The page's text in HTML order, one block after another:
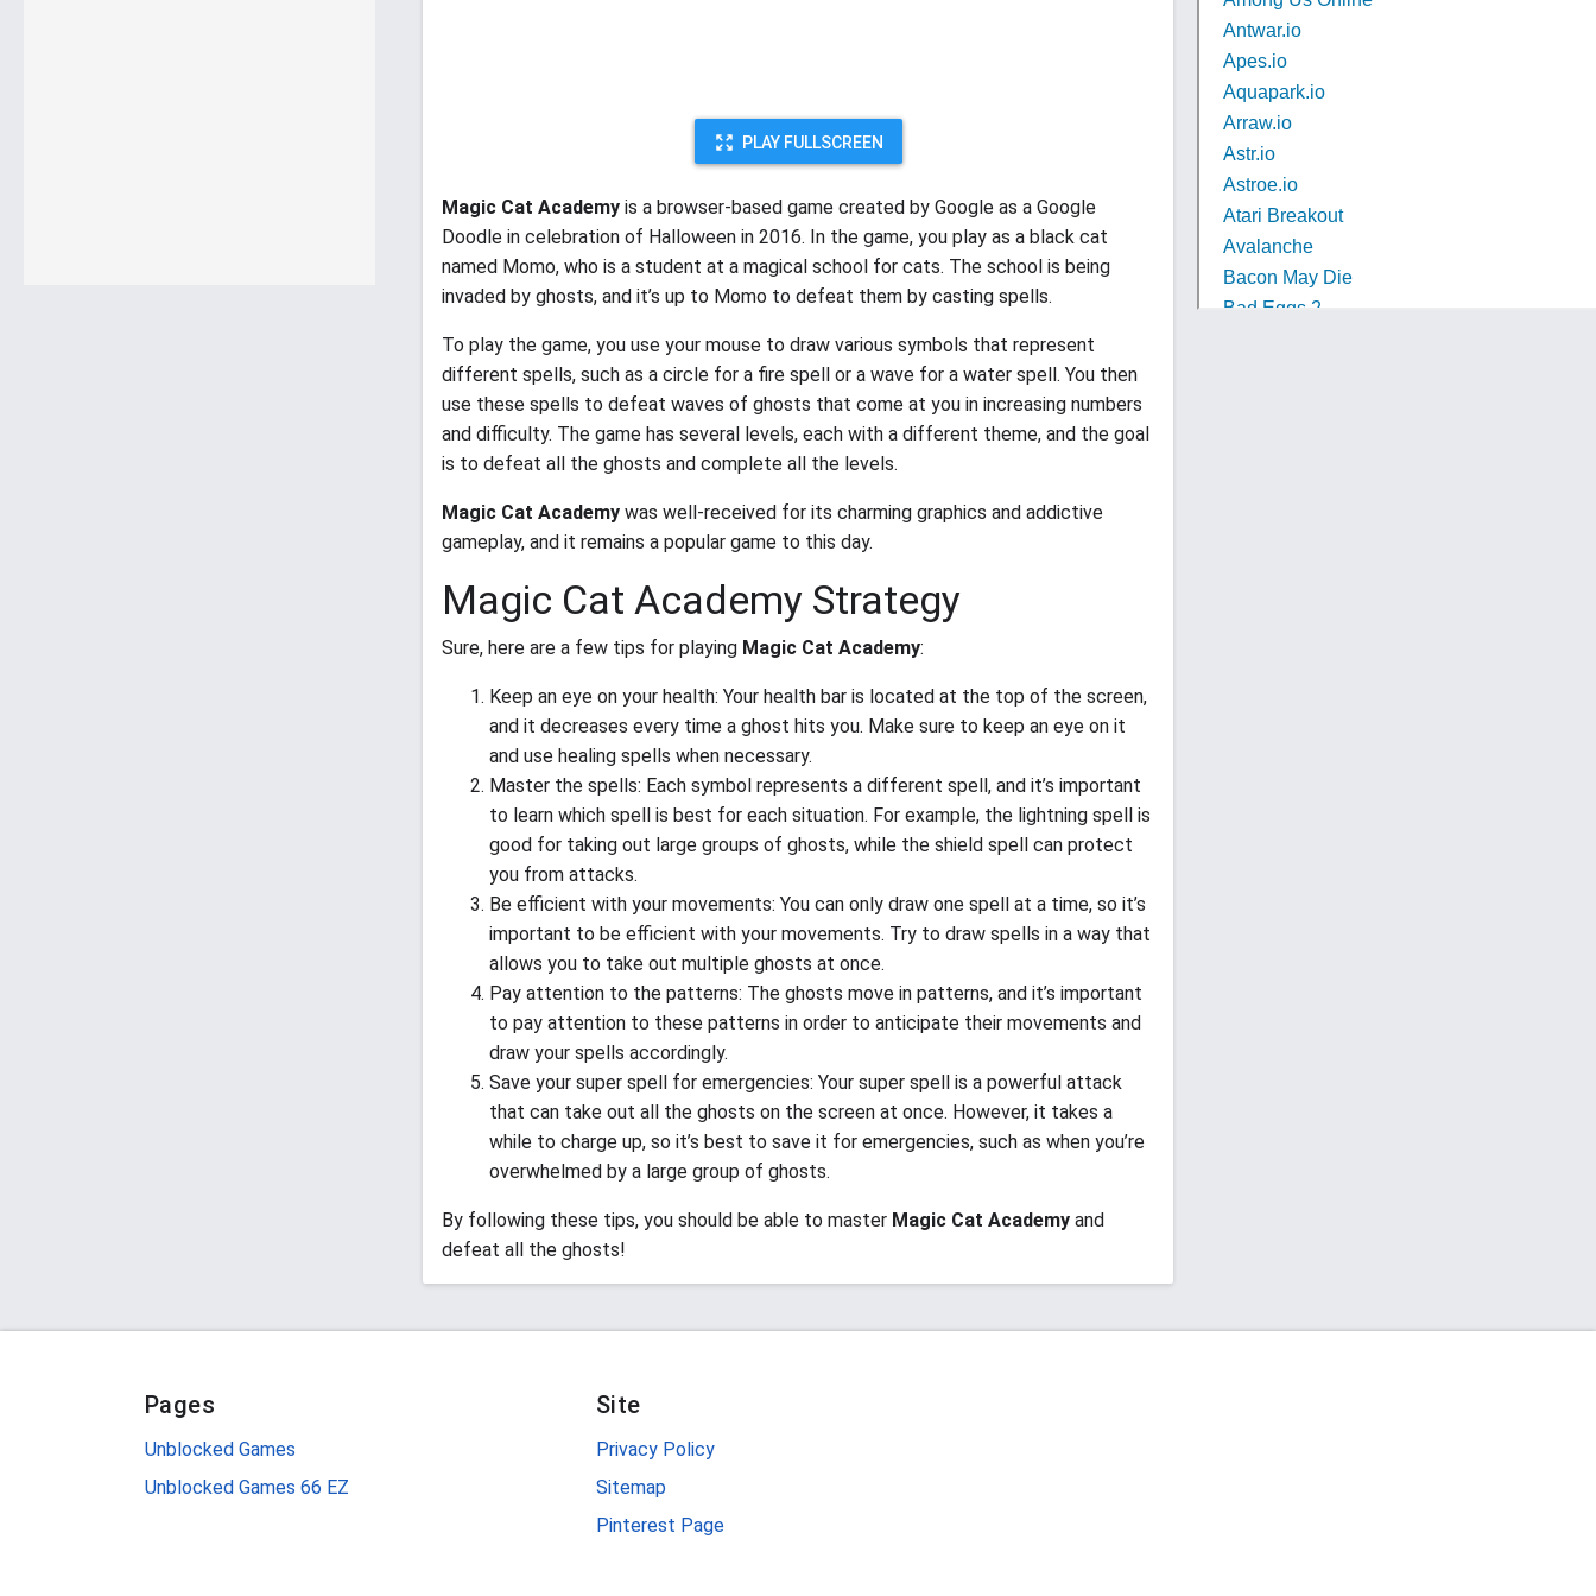
PLAY FULLSCREEN
Magic Cat Academy is a browser-based game created by Google as a Google
Doodle in celebration of Halloween in 2016. In the game, you play as a black cat
named Momo, who is a student at a magical school for cats. The school is being
invaded by ghosts, and it’s up to Momo to defeat them by casting spells.
To play the game, you use your mouse to draw various symbols that represent
different spells, such as a circle for a fire spell or a wave for a water spell. You then
use these spells to defeat waves of ghosts that come at you in increasing numbers
and difficulty. The game has several levels, each with a different theme, and the goal
is to defeat all the ghosts and complete all the levels.
Magic Cat Academy was well-received for its charming graphics and addictive
gameplay, and it remains a popular game to this day.
Magic Cat Academy Strategy
Sure, here are a few tips for playing Magic Cat Academy:
Keep an eye on your health: Your health bar is located at the top of the screen,
and it decreases every time a ghost hits you. Make sure to keep an eye on it
and use healing spells when necessary.
Master the spells: Each symbol represents a different spell, and it’s important
to learn which spell is best for each situation. For example, the lightning spell is
good for taking out large groups of ghosts, while the shield spell can protect
you from attacks.
Be efficient with your movements: You can only draw one spell at a time, so it’s
important to be efficient with your movements. Try to draw spells in a way that
allows you to take out multiple ghosts at once.
Pay attention to the patterns: The ghosts move in patterns, and it’s important
to pay attention to these patterns in order to anticipate their movements and
draw your spells accordingly.
Save your super spell for emergencies: Your super spell is a powerful attack
that can take out all the ghosts on the screen at once. However, it takes a
while to charge up, so it’s best to save it for emergencies, such as when you’re
overwhelmed by a large group of ghosts.
By following these tips, you should be able to master Magic Cat Academy and
defeat all the ghosts!
Pages
Unblocked Games
Unblocked Games 66 EZ
Site
Privacy Policy
Sitemap
Pinterest Page